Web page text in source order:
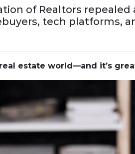
of Realtors
tech platforms,
estate world—and it’s